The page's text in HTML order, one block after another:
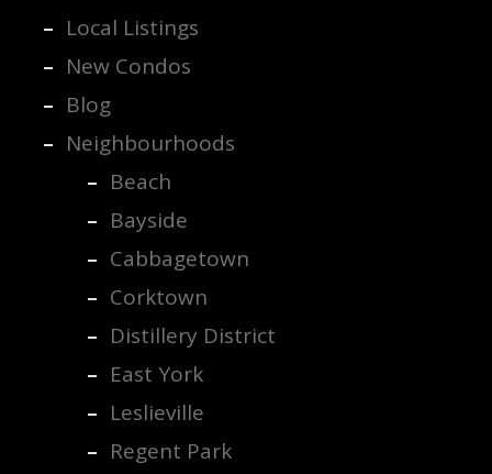
Local Listings
New Condos
Blog
Neighbourhoods
Beach
Bayside
Cabbagetown
Corktown
Distillery District
East York
Leslieville
Regent Park